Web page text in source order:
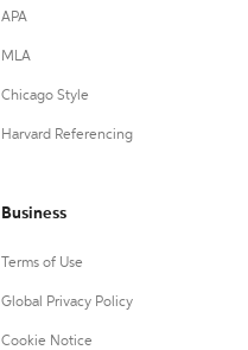
APA
MLA
Chicago Style
Harvard Referencing
Business
Terms of Use
Global Privacy Policy
Cookie Notice